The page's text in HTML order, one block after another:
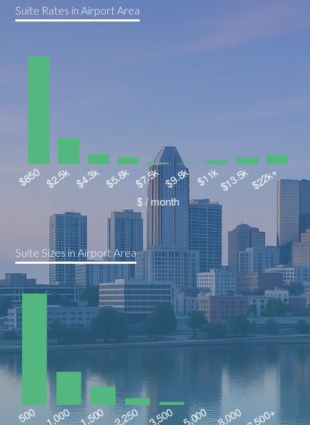
Suite Rates in Airport Area
Suite Sizes in Airport Area